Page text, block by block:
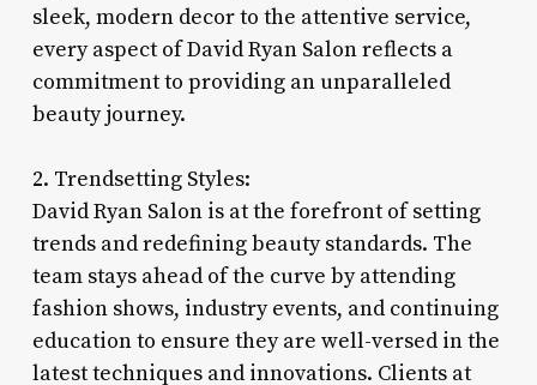
sleek, modern decor to the attentive service,
every aspect of David Ryan Salon reflects a
commitment to providing an unparalleled
beauty journey.
2. Trendsetting Styles:
David Ryan Salon is at the forefront of setting
trends and redefining beauty standards. The
team stays ahead of the curve by attending
fashion shows, industry events, and continuing
education to ensure they are well-versed in the
latest techniques and innovations. Clients at